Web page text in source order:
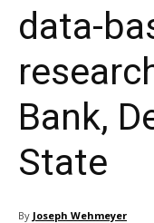
data-
Bank,
State
By Joseph Wehmeyer